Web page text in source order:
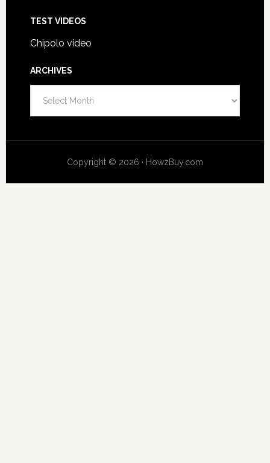
TEST VIDEOS
Chipolo video
ARCHIVES
Copyright © 2026 · HowzBuy.com